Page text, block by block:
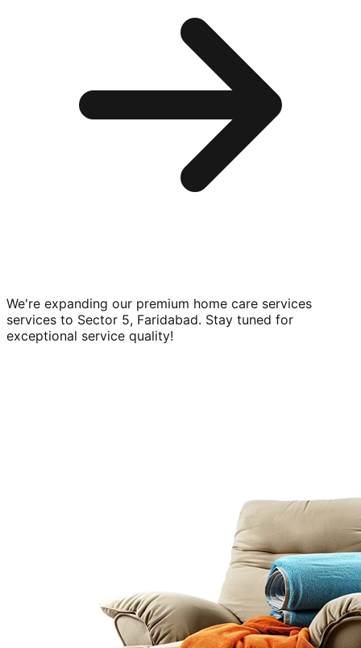
We're expanding our premium home care services
services to Sector 5, Faridabad. Stay tuned for
exceptional service quality!